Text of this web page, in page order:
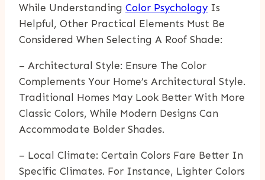
While Understanding Color Psychology Is
Helpful, Other Practical Elements Must Be
Considered When Selecting A Roof Shade:
– Architectural Style: Ensure The Color
Complements Your Home’s Architectural Style.
Traditional Homes May Look Better With More
Classic Colors, While Modern Designs Can
Accommodate Bolder Shades.
– Local Climate: Certain Colors Fare Better In
Specific Climates. For Instance, Lighter Colors